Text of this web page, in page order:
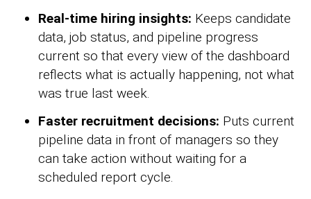
Real-time hiring insights: Keeps candidate
data, job status, and pipeline progress
current so that every view of the dashboard
reflects what is actually happening, not what
was true last week.
Faster recruitment decisions: Puts current
pipeline data in front of managers so they
can take action without waiting for a
scheduled report cycle.